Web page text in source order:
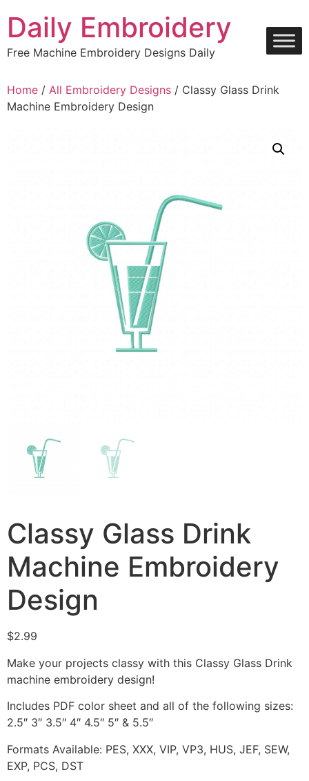
content
Daily Embroidery
Free Machine Embroidery Designs Daily
Home / All Embroidery Designs / Classy Glass Drink
Machine Embroidery Design
Classy Glass Drink
Machine Embroidery
Design
$2.99
Make your projects classy with this Classy Glass Drink
machine embroidery design!
Includes PDF color sheet and all of the following sizes:
2.5″ 3″ 3.5″ 4″ 4.5″ 5″ & 5.5″
Formats Available: PES, XXX, VIP, VP3, HUS, JEF, SEW,
EXP, PCS, DST